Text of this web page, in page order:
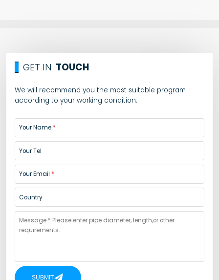
GET IN TOUCH
We will recommend you the most suitable program
according to your working condition.
Your Name
Your Tel
Your Email
Country
SUBMIT